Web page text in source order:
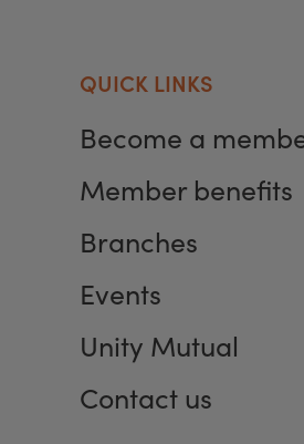
QUICK LINKS
Become a
Member benefits
Branches
Events
Unity Mutual
Contact us